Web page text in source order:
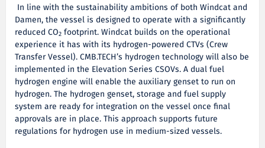
In line with the sustainability ambitions of both Windcat and
Damen, the vessel is designed to operate with a significantly
reduced CO2 footprint. Windcat builds on the operational
experience it has with its hydrogen-powered CTVs (Crew
Transfer Vessel). CMB.TECH’s hydrogen technology will also be
implemented in the Elevation Series CSOVs. A dual fuel
hydrogen engine will enable the auxiliary genset to run on
hydrogen. The hydrogen genset, storage and fuel supply
system are ready for integration on the vessel once final
approvals are in place. This approach supports future
regulations for hydrogen use in medium-sized vessels.